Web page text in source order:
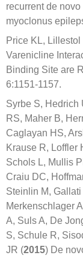
recurrent de
myoclonus
Price KL,
Varenicline
Binding Site are
6:1151-1157.
Syrbe S, Hedrich
RS, Maher B,
Caglayan HS,
Krause R, Loffler
Schols L, Mullis
Craiu DC,
Steinlin M,
Merkenschlager
A, Suls A, De
S, Schule R,
JR (2015) De